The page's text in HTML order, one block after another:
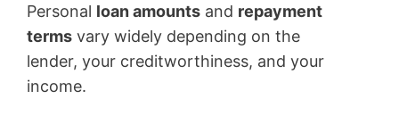
Personal loan amounts and repayment
terms vary widely depending on the
lender, your creditworthiness, and your
income.